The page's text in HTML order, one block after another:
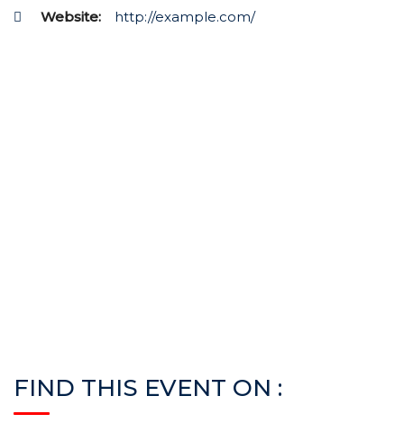
Website:
http://example.com/
FIND THIS EVENT ON :